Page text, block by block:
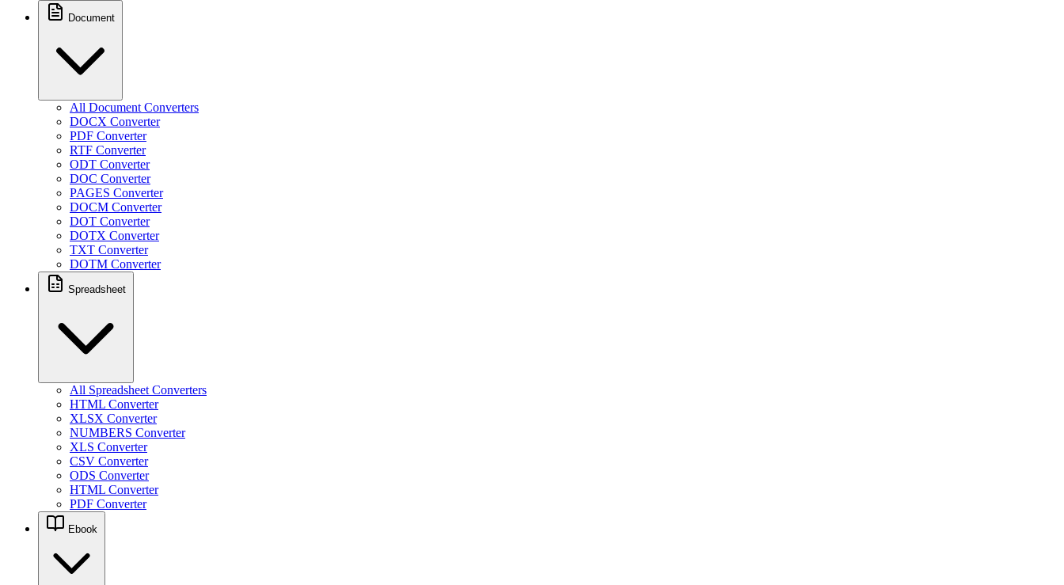
Document
All Document Converters
DOCX Converter
PDF Converter
RTF Converter
ODT Converter
DOC Converter
PAGES Converter
DOCM Converter
DOT Converter
DOTX Converter
TXT Converter
DOTM Converter
Spreadsheet
All Spreadsheet Converters
HTML Converter
XLSX Converter
NUMBERS Converter
XLS Converter
CSV Converter
ODS Converter
HTML Converter
PDF Converter
Ebook